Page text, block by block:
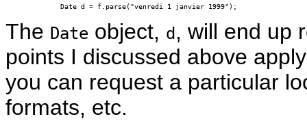
Date d = f.parse("venredi 1 janvier 1999");
The Date object, d, will end up
points I discussed above
you can request a particular
formats, etc.